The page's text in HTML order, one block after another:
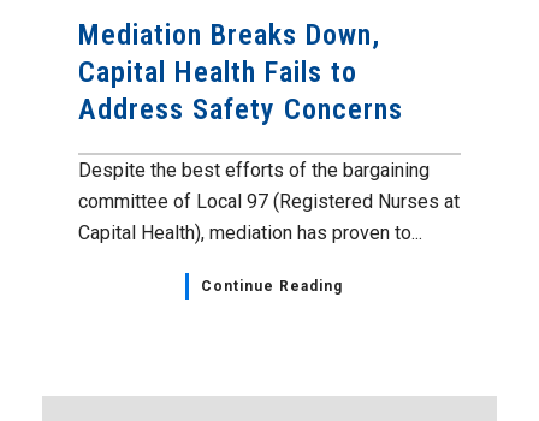
Mediation Breaks Down,
Capital Health Fails to
Address Safety Concerns
Despite the best efforts of the bargaining
committee of Local 97 (Registered Nurses at
Capital Health), mediation has proven to...
Continue Reading